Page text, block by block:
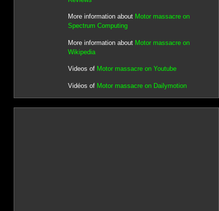
More information about Motor massacre on
Spectrum Computing
More information about Motor massacre on
Wikipedia
Videos of Motor massacre on Youtube
Vidéos of Motor massacre on Dailymotion